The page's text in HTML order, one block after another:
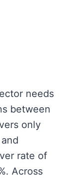
needs
between
only
rate of
Across